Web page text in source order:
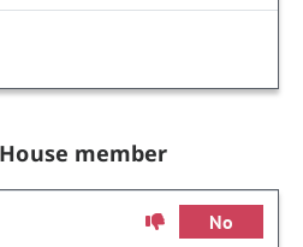
member
No